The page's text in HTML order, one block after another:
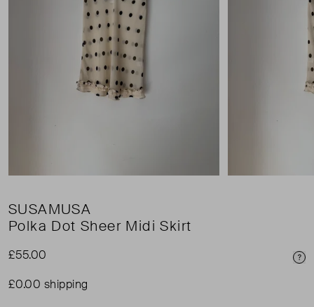
SUSAMUSA
Polka Dot Sheer Midi Skirt
£55.00
£0.00 shipping